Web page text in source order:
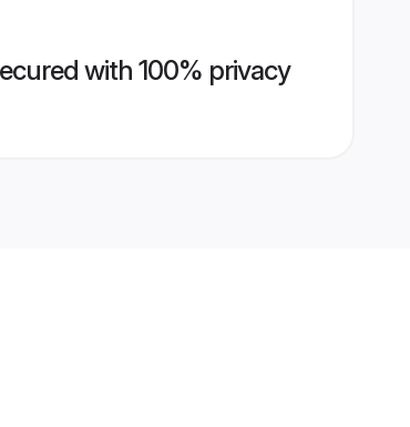
with 100% privacy